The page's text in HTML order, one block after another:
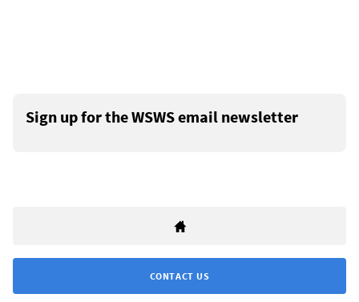
Sign up for the WSWS email newsletter
CONTACT US